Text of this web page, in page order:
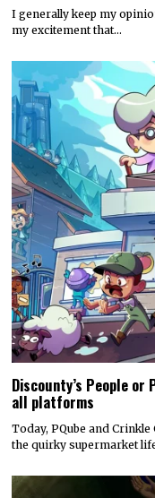
I generally keep my
my excitement that…
Discounty’s People
all platforms
Today, PQube and
the quirky supermarket